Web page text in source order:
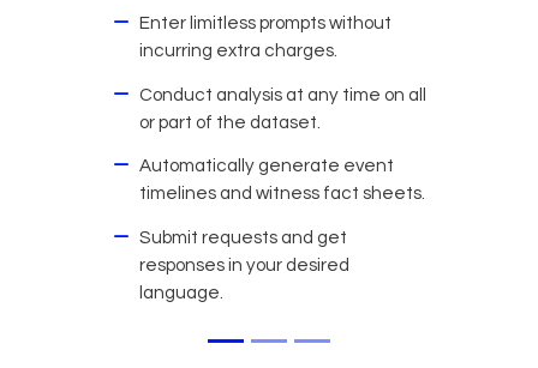
Enter limitless prompts without
incurring extra charges.
Conduct analysis at any time on all
or part of the dataset.
Automatically generate event
timelines and witness fact sheets.
Submit requests and get
responses in your desired
language.